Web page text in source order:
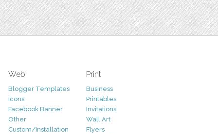
Web
Blogger Templates
Icons
Facebook Banner
Other
Custom/Installation
Print
Business
Printables
Invitations
Wall Art
Flyers